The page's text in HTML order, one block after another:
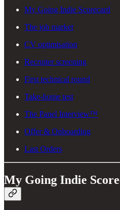
My Going Indie Scorecard
The job market
CV optimisation
Recruiter screening
First technical round
Take-home test
The Panel Interview™
Offer & Onboarding
Last Orders
My Going Indie